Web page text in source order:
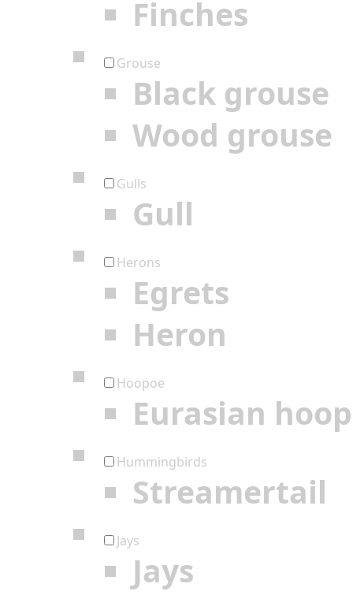
Finches
Grouse
Black grouse
Wood grouse
Gulls
Gull
Herons
Egrets
Heron
Hoopoe
Eurasian
Hummingbirds
Streamertail
Jays
Jays